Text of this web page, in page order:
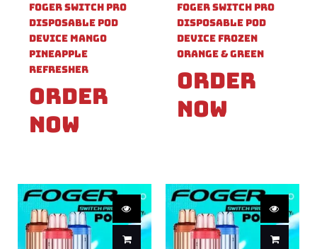
Foger Switch Pro
Disposable Pod
Device Mango
Pineapple
Refresher
Order
Now
Foger Switch Pro
Disposable Pod
Device Frozen
Orange & Green
Order
Now